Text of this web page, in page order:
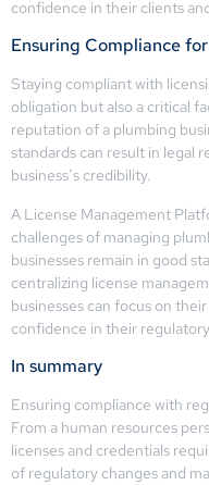
confidence in their clients
Ensuring Compliance
Staying compliant with
obligation but also a critical
reputation of a plumbing
standards can result in legal
business’s credibility.
A License Management
challenges of managing
businesses remain in good
centralizing license
businesses can focus on
confidence in their
In summary
Ensuring compliance with
From a human resources
licenses and credentials
of regulatory changes and